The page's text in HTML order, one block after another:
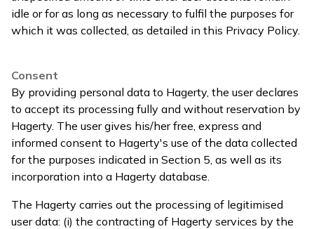
idle or for as long as necessary to fulfil the purposes for
which it was collected, as detailed in this Privacy Policy.
Consent
By providing personal data to Hagerty, the user declares
to accept its processing fully and without reservation by
Hagerty. The user gives his/her free, express and
informed consent to Hagerty's use of the data collected
for the purposes indicated in Section 5, as well as its
incorporation into a Hagerty database.
The Hagerty carries out the processing of legitimised
user data: (i) the contracting of Hagerty services by the